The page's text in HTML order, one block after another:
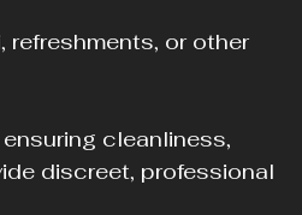
refreshments, or other
cleanliness,
discreet, professional